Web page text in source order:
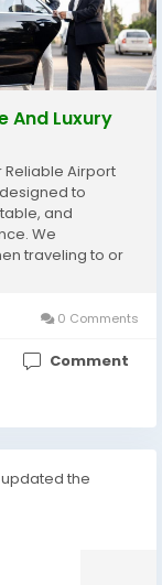
And Luxury
Reliable Airport
to
and
We
traveling to or
0 Comments
Comment
updated the